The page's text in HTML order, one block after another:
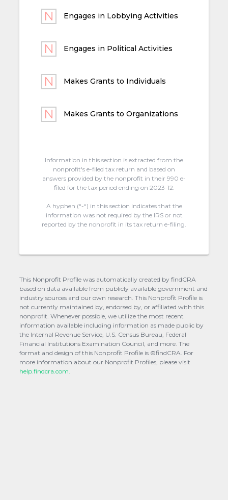
Engages in Lobbying Activities
Engages in Political Activities
Makes Grants to Individuals
Makes Grants to Organizations
Information in this section is extracted from the
nonprofit's e-filed tax return and based on
answers provided by the nonprofit in their 990 e-
filed for the tax period ending on 2023-12.
A hyphen (“-“) in this section indicates that the
information was not required by the IRS or not
reported by the nonprofit in its tax return e-filing.
This Nonprofit Profile was automatically created by findCRA
based on data available from publicly available government and
industry sources and our own research. This Nonprofit Profile is
not currently maintained by, endorsed by, or affiliated with this
nonprofit. Whenever possible, we utilize the most recent
information available including information as made public by
the Internal Revenue Service, U.S. Census Bureau, Federal
Financial Institutions Examination Council, and more. The
format and design of this Nonprofit Profile is ©findCRA. For
more information about our Nonprofit Profiles, please visit
help.findcra.com.